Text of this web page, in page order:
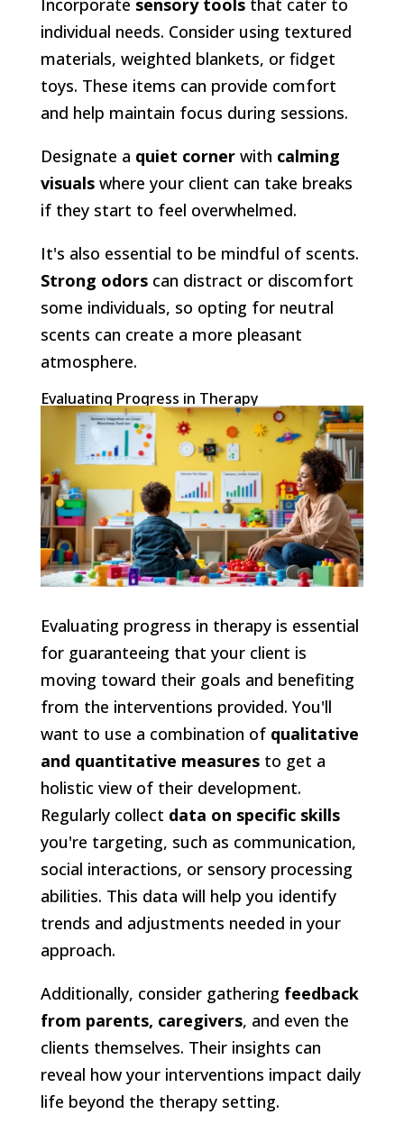
individual needs. Consider using textured
materials, weighted blankets, or fidget
toys. These items can provide comfort
and help maintain focus during sessions.
Designate a quiet cornerwith calming
visualswhere your client can take breaks
if they start to feel overwhelmed.
It's also essential to be mindful of scents.
Strong odorscan distract or discomfort
some individuals, so opting for neutral
scents can create a more pleasant
atmosphere.
Evaluating Progress in Therapy
Evaluating progress in therapy is essential
for guaranteeing that your client is
moving toward their goals and benefiting
from the interventions provided. You'll
want to use a combination of qualitative
and quantitative measuresto get a
holistic view of their development.
Regularly collect data on specific skills
you're targeting, such as communication,
social interactions, or sensory processing
abilities. This data will help you identify
trends and adjustments needed in your
approach.
Additionally, consider gathering feedback
from parents, caregivers, and even the
clients themselves. Their insights can
reveal how your interventions impact daily
life beyond the therapy setting.